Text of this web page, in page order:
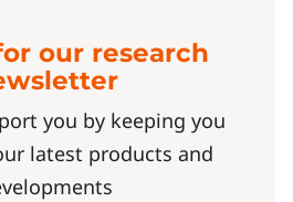
our research
you by keeping you
latest products and